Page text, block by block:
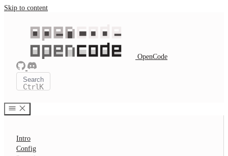
Skip to content
OpenCode
Search
CtrlK
Intro
Config